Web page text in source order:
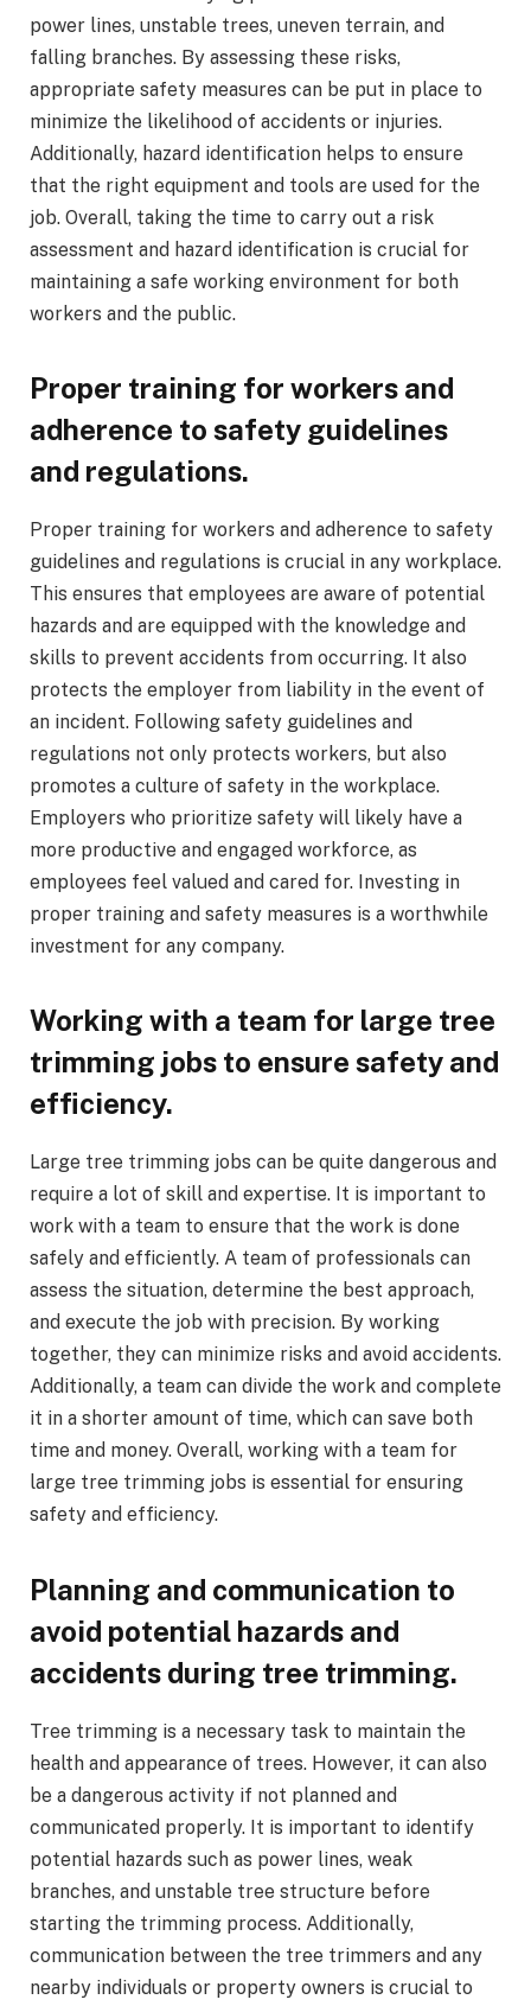
power lines, unstable trees, uneven terrain, and
falling branches. By assessing these risks,
appropriate safety measures can be put in place to
minimize the likelihood of accidents or injuries.
Additionally, hazard identification helps to ensure
that the right equipment and tools are used for the
job. Overall, taking the time to carry out a risk
assessment and hazard identification is crucial for
maintaining a safe working environment for both
workers and the public.
Proper training for workers and
adherence to safety guidelines
and regulations.
Proper training for workers and adherence to safety
guidelines and regulations is crucial in any workplace.
This ensures that employees are aware of potential
hazards and are equipped with the knowledge and
skills to prevent accidents from occurring. It also
protects the employer from liability in the event of
an incident. Following safety guidelines and
regulations not only protects workers, but also
promotes a culture of safety in the workplace.
Employers who prioritize safety will likely have a
more productive and engaged workforce, as
employees feel valued and cared for. Investing in
proper training and safety measures is a worthwhile
investment for any company.
Working with a team for large tree
trimming jobs to ensure safety and
efficiency.
Large tree trimming jobs can be quite dangerous and
require a lot of skill and expertise. It is important to
work with a team to ensure that the work is done
safely and efficiently. A team of professionals can
assess the situation, determine the best approach,
and execute the job with precision. By working
together, they can minimize risks and avoid accidents.
Additionally, a team can divide the work and complete
it in a shorter amount of time, which can save both
time and money. Overall, working with a team for
large tree trimming jobs is essential for ensuring
safety and efficiency.
Planning and communication to
avoid potential hazards and
accidents during tree trimming.
Tree trimming is a necessary task to maintain the
health and appearance of trees. However, it can also
be a dangerous activity if not planned and
communicated properly. It is important to identify
potential hazards such as power lines, weak
branches, and unstable tree structure before
starting the trimming process. Additionally,
communication between the tree trimmers and any
nearby individuals or property owners is crucial to